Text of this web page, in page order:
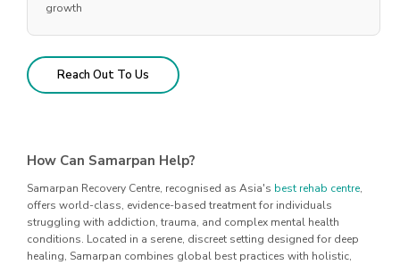
growth
Reach Out To Us
How Can Samarpan Help?
Samarpan Recovery Centre, recognised as Asia's best rehab centre,
offers world-class, evidence-based treatment for individuals
struggling with addiction, trauma, and complex mental health
conditions. Located in a serene, discreet setting designed for deep
healing, Samarpan combines global best practices with holistic,